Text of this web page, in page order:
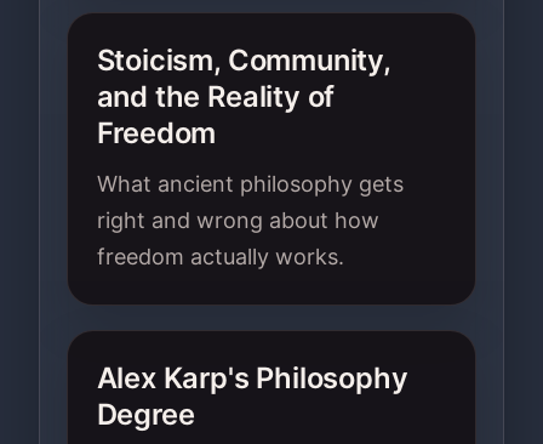
Stoicism, Community,
and the Reality of
Freedom
What ancient philosophy gets
right and wrong about how
freedom actually works.
Alex Karp's Philosophy
Degree